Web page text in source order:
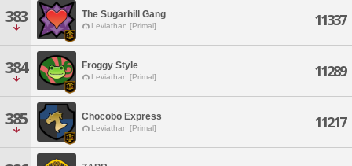
383 The Sugarhill Gang
Leviathan [Primal] 11337
384 Froggy Style
Leviathan [Primal] 11289
385 Chocobo Express
Leviathan [Primal] 11217